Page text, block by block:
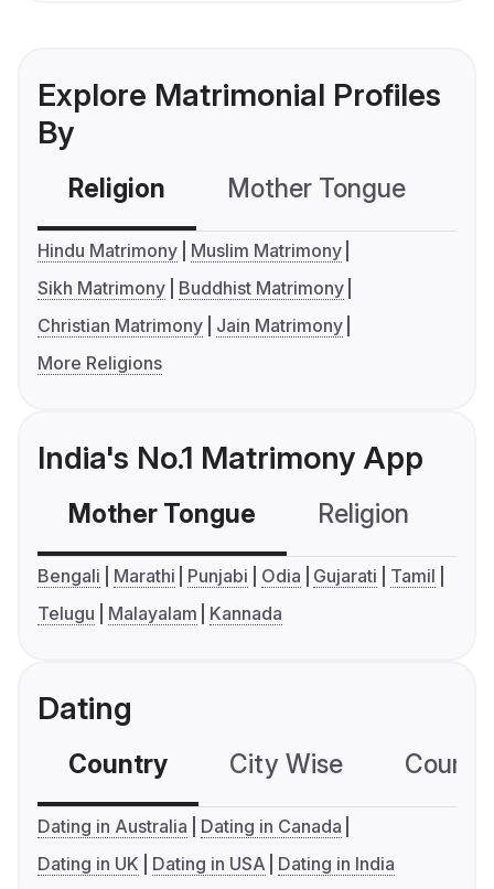
Explore Matrimonial Profiles
By
Religion Mother Tongue
Hindu Matrimony
Muslim Matrimony
Sikh Matrimony
Buddhist Matrimony
Christian Matrimony
Jain Matrimony
More Religions
India's No.1 Matrimony App
Mother Tongue Religion
Bengali Marathi Punjabi Odia Gujarati
Tamil
Telugu
Malayalam Kannada
Dating
Country City Wise
Dating in Australia
Dating in Canada
Dating in UK
Dating in USA Dating in India